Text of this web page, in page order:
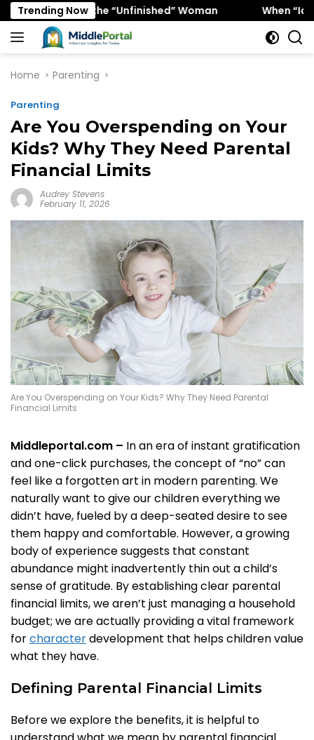
Skip
to
content
Trending Now
the “Unfinished” Woman When “Ice Cold”
Home Parenting
Parenting
Are You Overspending on Your
Kids? Why They Need Parental
Financial Limits
Audrey Stevens
February 11, 2026
Are You Overspending on Your Kids? Why They Need Parental
Financial Limits
Middleportal.com – In an era of instant gratification
and one-click purchases, the concept of “no” can
feel like a forgotten art in modern parenting. We
naturally want to give our children everything we
didn’t have, fueled by a deep-seated desire to see
them happy and comfortable. However, a growing
body of experience suggests that constant
abundance might inadvertently thin out a child’s
sense of gratitude. By establishing clear parental
financial limits, we aren’t just managing a household
budget; we are actually providing a vital framework
forcharacterdevelopment that helps children value
what they have.
Defining Parental Financial Limits
Before we explore the benefits, it is helpful to